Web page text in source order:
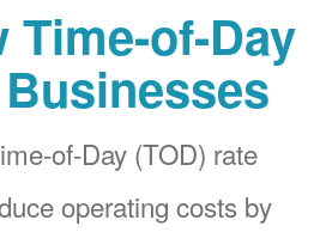
Time-of-Day
of-Day (TOD) rate
operating costs by